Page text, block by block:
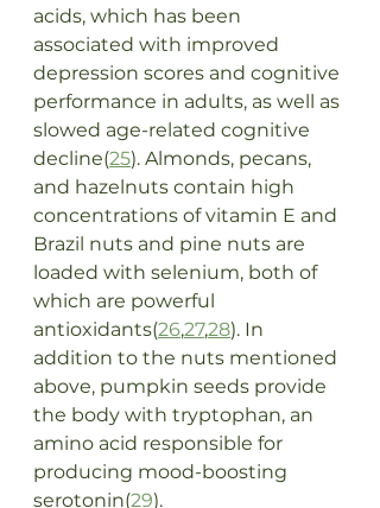
acids, which has been
associated with improved
depression scores and cognitive
performance in adults, as well as
slowed age-related cognitive
decline(25). Almonds, pecans,
and hazelnuts contain high
concentrations of vitamin E and
Brazil nuts and pine nuts are
loaded with selenium, both of
which are powerful
antioxidants(26,27,28). In
addition to the nuts mentioned
above, pumpkin seeds provide
the body with tryptophan, an
amino acid responsible for
producing mood-boosting
serotonin(29).